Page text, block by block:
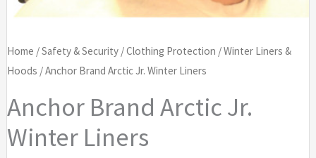
Home /Safety & Security/Clothing Protection /Winter Liners &
Hoods / Anchor Brand Arctic Jr. Winter Liners
Anchor Brand Arctic Jr.
Winter Liners